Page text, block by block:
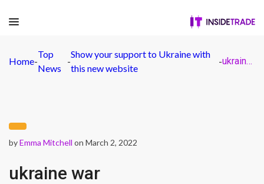
Home-
Top
News
-
Show your support to Ukraine with
this new website
- ukraine war
byEmma Mitchell on March 2, 2022
ukraine war